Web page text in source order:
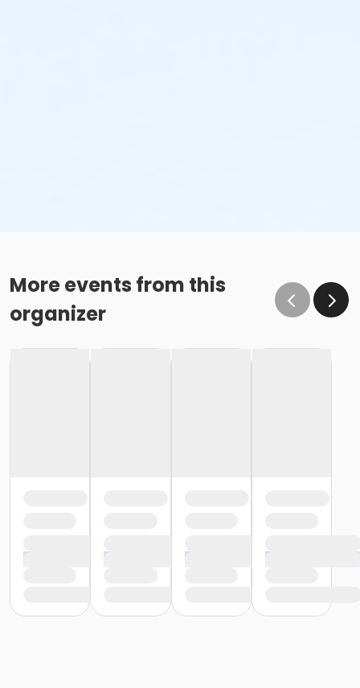
More events from this
organizer